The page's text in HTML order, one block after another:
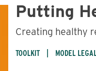
Putting
Creating healthy
TOOLKIT MODEL